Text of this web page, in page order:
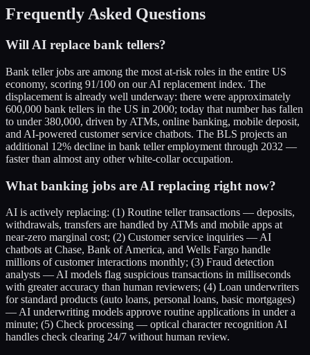
Frequently Asked Questions
Will AI replace bank tellers?
Bank teller jobs are among the most at-risk roles in the entire US
economy, scoring 91/100 on our AI replacement index. The
displacement is already well underway: there were approximately
600,000 bank tellers in the US in 2000; today that number has fallen
to under 380,000, driven by ATMs, online banking, mobile deposit,
and AI-powered customer service chatbots. The BLS projects an
additional 12% decline in bank teller employment through 2032 —
faster than almost any other white-collar occupation.
What banking jobs are AI replacing right now?
AI is actively replacing: (1) Routine teller transactions — deposits,
withdrawals, transfers are handled by ATMs and mobile apps at
near-zero marginal cost; (2) Customer service inquiries — AI
chatbots at Chase, Bank of America, and Wells Fargo handle
millions of customer interactions monthly; (3) Fraud detection
analysts — AI models flag suspicious transactions in milliseconds
with greater accuracy than human reviewers; (4) Loan underwriters
for standard products (auto loans, personal loans, basic mortgages)
— AI underwriting models approve routine applications in under a
minute; (5) Check processing — optical character recognition AI
handles check clearing 24/7 without human review.